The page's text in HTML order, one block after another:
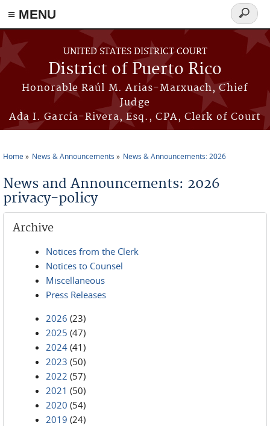
≡ MENU
Skip to main content
UNITED STATES DISTRICT COURT
District of Puerto Rico
Honorable Raúl M. Arias-Marxuach, Chief
Judge
Ada I. García-Rivera, Esq., CPA, Clerk of Court
Search
form
Home News & Announcements News & Announcements: 2026
News and Announcements: 2026
privacy-policy
Archive
Notices from the Clerk
Notices to Counsel
Miscellaneous
Press Releases
2026 (23)
2025 (47)
2024 (41)
2023 (50)
2022 (57)
2021 (50)
2020 (54)
2019 (24)